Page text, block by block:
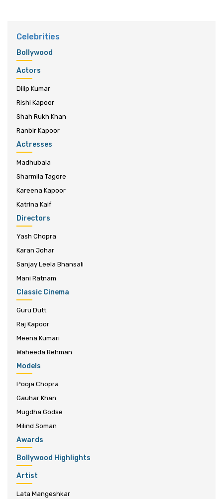
Celebrities
Bollywood
Actors
Dilip Kumar
Rishi Kapoor
Shah Rukh Khan
Ranbir Kapoor
Actresses
Madhubala
Sharmila Tagore
Kareena Kapoor
Katrina Kaif
Directors
Yash Chopra
Karan Johar
Sanjay Leela Bhansali
Mani Ratnam
Classic Cinema
Guru Dutt
Raj Kapoor
Meena Kumari
Waheeda Rehman
Models
Pooja Chopra
Gauhar Khan
Mugdha Godse
Milind Soman
Awards
Bollywood Highlights
Artist
Lata Mangeshkar